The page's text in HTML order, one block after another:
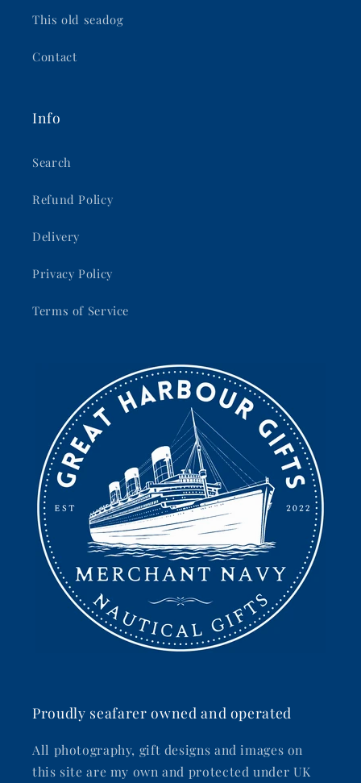
This old seadog
Contact
Info
Search
Refund Policy
Delivery
Privacy Policy
Terms of Service
Proudly seafarer owned and operated
All photography, gift designs and images on
this site are my own and protected under UK